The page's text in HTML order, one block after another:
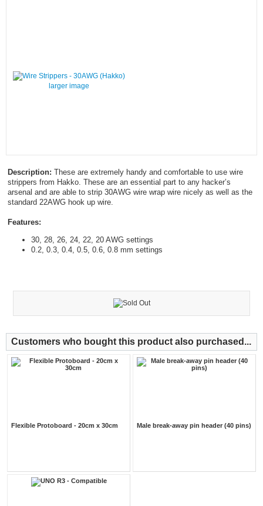
larger image
Description: These are extremely handy and comfortable to use wire
strippers from Hakko. These are an essential part to any hacker’s
arsenal and are able to strip 30AWG wire wrap wire nicely as well as the
standard 22AWG hook up wire.
Features:
30, 28, 26, 24, 22, 20 AWG settings
0.2, 0.3, 0.4, 0.5, 0.6, 0.8 mm settings
Customers who bought this product also purchased...
Flexible Protoboard - 20cm x 30cm Male break-away pin header (40 pins)